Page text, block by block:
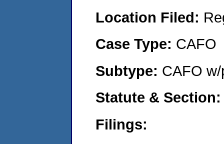
Location Filed:
Case Type: CAFO
Subtype: CAFO
Statute &
Filings: